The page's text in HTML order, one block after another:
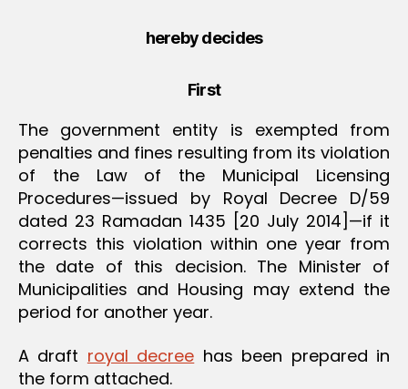
hereby decides
First
The government entity is exempted from
penalties and fines resulting from its violation
of the Law of the Municipal Licensing
Procedures—issued by Royal Decree D/59
dated 23 Ramadan 1435 [20 July 2014]—if it
corrects this violation within one year from
the date of this decision. The Minister of
Municipalities and Housing may extend the
period for another year.
A draft royal decree has been prepared in
the form attached.